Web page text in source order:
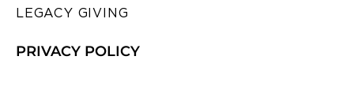
LEGACY GIVING
PRIVACY POLICY